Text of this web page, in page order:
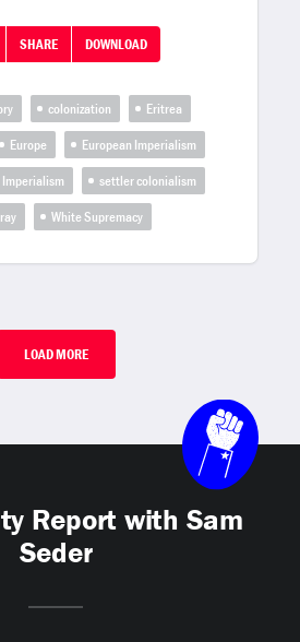
SHARE DOWNLOAD
colonization
Eritrea
Europe
European Imperialism
Imperialism
settler colonialism
White Supremacy
LOAD MORE
Report with Sam
Seder